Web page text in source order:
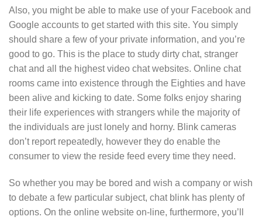
Also, you might be able to make use of your Facebook and
Google accounts to get started with this site. You simply
should share a few of your private information, and you’re
good to go. This is the place to study dirty chat, stranger
chat and all the highest video chat websites. Online chat
rooms came into existence through the Eighties and have
been alive and kicking to date. Some folks enjoy sharing
their life experiences with strangers while the majority of
the individuals are just lonely and horny. Blink cameras
don’t report repeatedly, however they do enable the
consumer to view the reside feed every time they need.
So whether you may be bored and wish a company or wish
to debate a few particular subject, chat blink has plenty of
options. On the online website on-line, furthermore, you’ll